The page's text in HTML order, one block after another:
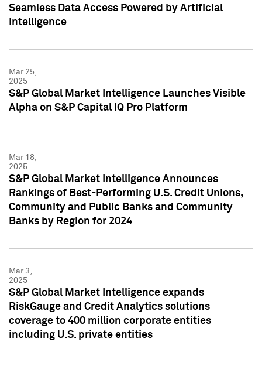
Seamless Data Access Powered by Artificial
Intelligence
Mar 25,
2025
S&P Global Market Intelligence Launches Visible
Alpha on S&P Capital IQ Pro Platform
Mar 18,
2025
S&P Global Market Intelligence Announces
Rankings of Best-Performing U.S. Credit Unions,
Community and Public Banks and Community
Banks by Region for 2024
Mar 3,
2025
S&P Global Market Intelligence expands
RiskGauge and Credit Analytics solutions
coverage to 400 million corporate entities
including U.S. private entities